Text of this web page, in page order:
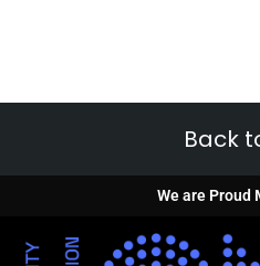
Back
We are Proud